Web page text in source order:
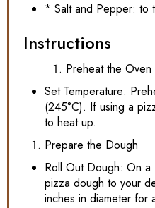
* Salt and Pepper: to
Instructions
Preheat the Oven
Set Temperature:
(245°C). If using a
to heat up.
Prepare the Dough
Roll Out Dough: On
pizza dough to your
inches in diameter for